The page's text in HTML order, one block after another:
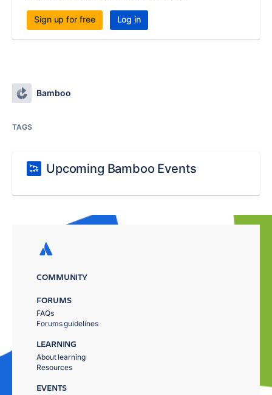
Sign up for free Log in
Bamboo
TAGS
Upcoming Bamboo Events
COMMUNITY
FORUMS
FAQs
Forums guidelines
LEARNING
About learning
Resources
EVENTS